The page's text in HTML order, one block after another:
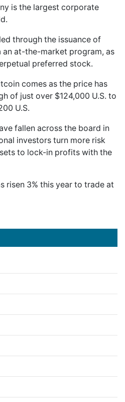
is the largest corporate
through the issuance of
an at-the-market program, as
preferred stock.
comes as the price has
of just over $124,000 U.S. to
U.S.
fallen across the board in
investors turn more risk
to lock-in profits with the
risen 3% this year to trade at